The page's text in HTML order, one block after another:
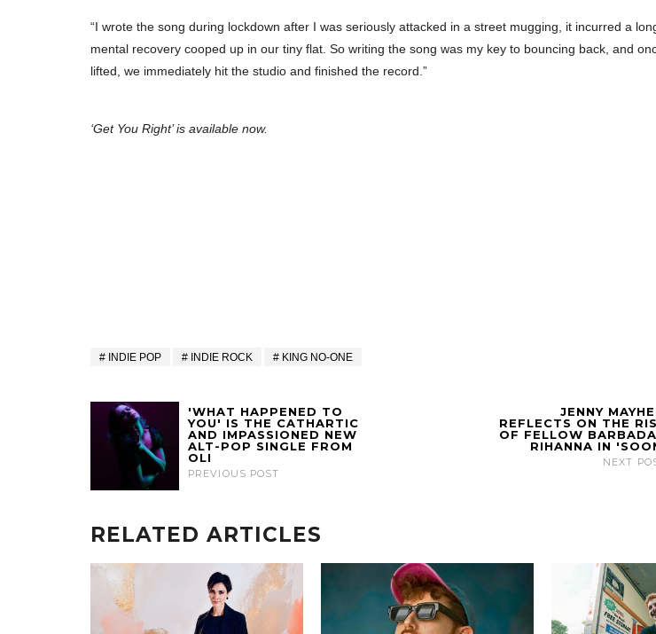
“I wrote the song during lockdown after I was seriously attacked in a street mugging, it incurred a
mental recovery cooped up in our tiny flat. So writing the song was my key to bouncing back, and
lifted, we immediately hit the studio and finished the record.”
‘Get You Right’ is available now.
INDIE POP INDIE ROCK KING NO-ONE
'WHAT HAPPENED TO
YOU' IS THE CATHARTIC
AND IMPASSIONED NEW
ALT-POP SINGLE FROM
OLI
PREVIOUS POST
JENNY
REFLECTS ON THE
OF FELLOW
RIHANNA IN
NEXT
RELATED ARTICLES